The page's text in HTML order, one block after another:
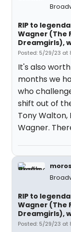
RIP to
Wagner (The
Dreamgirls),
Posted: 5/29/23 at
It's also
months we
who
shift out of
Tony Walton,
Wagner.
RIP to
Wagner (The
Dreamgirls),
Posted: 5/29/23 at